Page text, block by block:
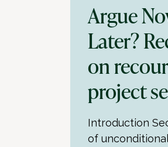
Argue
Later?
on
project
Introduction
of